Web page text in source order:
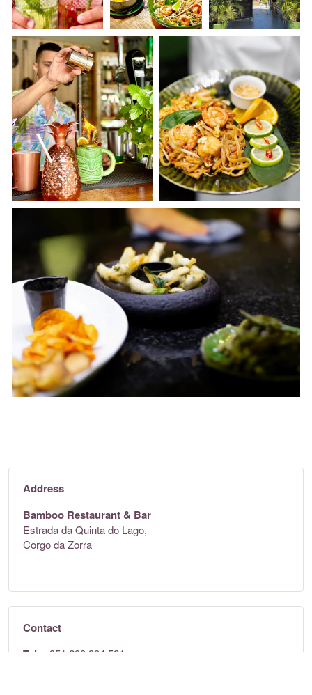
Address
Bamboo Restaurant & Bar
Estrada da Quinta do Lago,
Corgo da Zorra
Contact
Tel:
+351 289 394 521